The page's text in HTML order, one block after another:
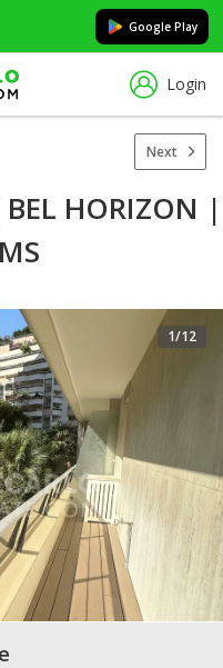
Google Play
Login
Next
HORIZON |
1/12